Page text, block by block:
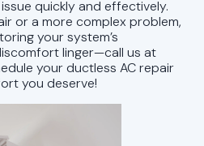
quickly and effectively.
or a more complex problem,
your system’s
linger—call us at
your ductless AC repair
you deserve!